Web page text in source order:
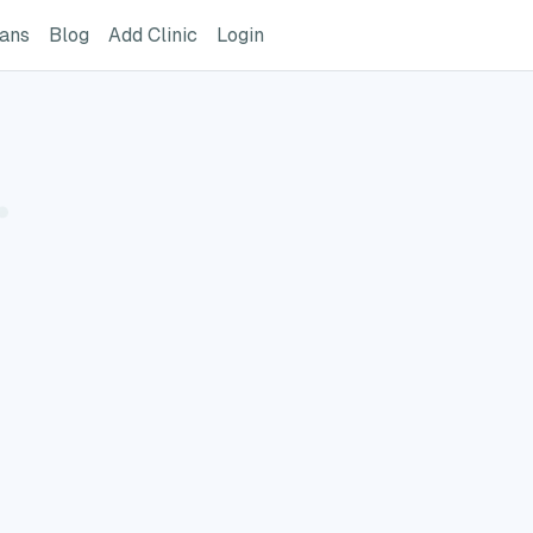
Page
GreatVet For Veterinarians Page
Blog GreatVet Blog Page
Add Clinic Add Clinic Button
Login